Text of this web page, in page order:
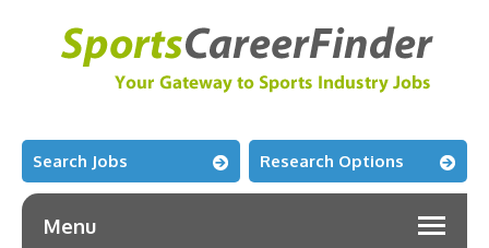
Search Jobs Research Options
Menu